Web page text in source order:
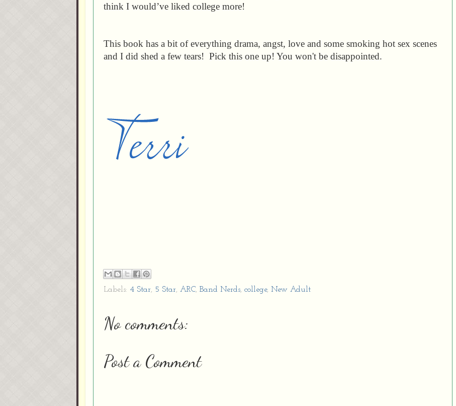
think I would’ve liked college more!
This book has a bit of everything drama, angst, love and some smoking hot sex scenes
and I did shed a few tears! Pick this one up! You won't be disappointed.
Labels: 4 Star, 5 Star, ARC, Band Nerds, college, New Adult
No comments:
Post a Comment